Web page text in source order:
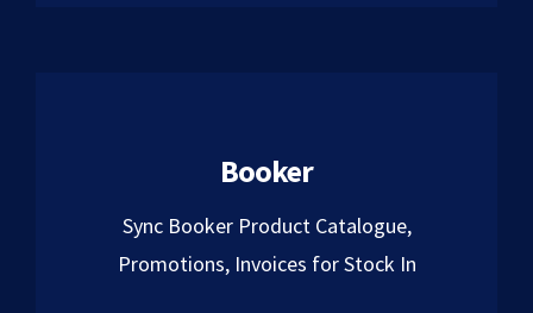
Booker
Sync Booker Product Catalogue,
Promotions, Invoices for Stock In